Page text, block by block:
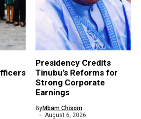
Presidency Credits
Tinubu’s Reforms for
Strong Corporate
Earnings
ByMbam Chisom
August 6, 2026